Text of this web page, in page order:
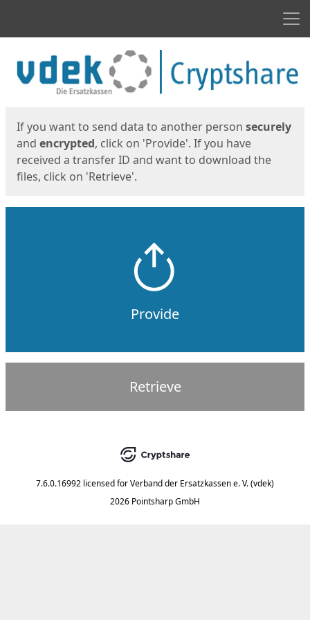
If you want to send data to another person securely
and encrypted, click on 'Provide'. If you have
received a transfer ID and want to download the
files, click on 'Retrieve'.
Provide
Retrieve
7.6.0.16992 licensed forVerband der Ersatzkassen e. V. (vdek)
2026 Pointsharp GmbH